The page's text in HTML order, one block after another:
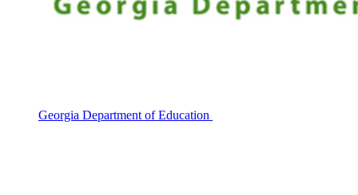
Georgia Department of Education